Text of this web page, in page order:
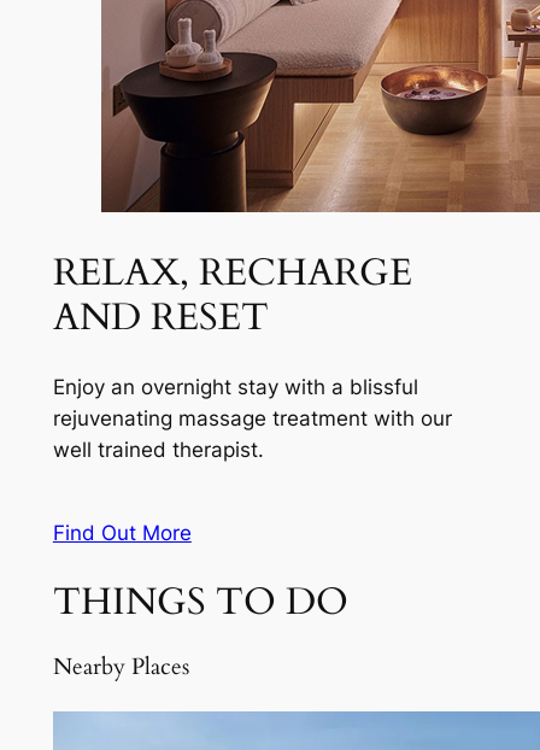
RELAX, RECHARGE
AND RESET
Enjoy an overnight stay with a blissful
rejuvenating massage treatment with our
well trained therapist.
Find Out More
THINGS TO DO
Nearby Places